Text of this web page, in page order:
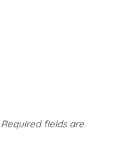
Required fields are